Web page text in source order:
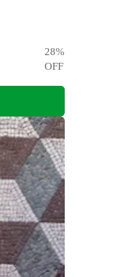
28%
OFF